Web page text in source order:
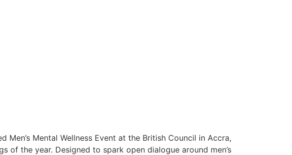
Mental Wellness Event at the British Council in Accra,
the year. Designed to spark open dialogue around men’s